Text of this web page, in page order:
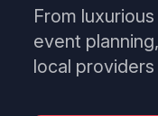
From
event
local